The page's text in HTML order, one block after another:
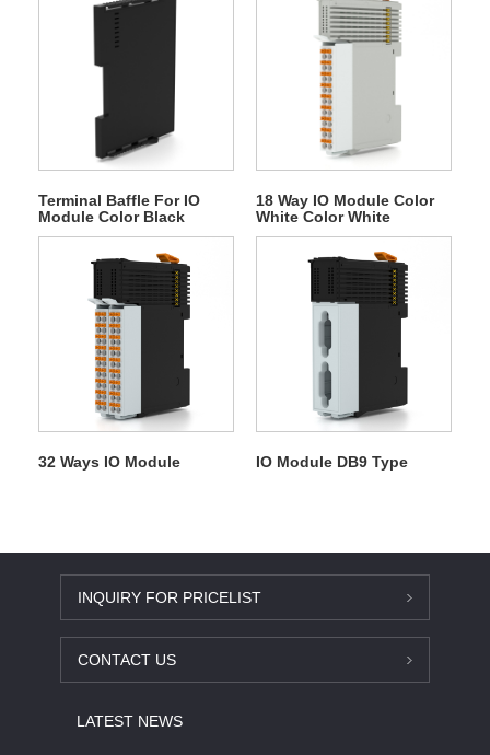
Terminal Baffle For IO
Module Color Black
18 Way IO Module Color
White Color White
32 Ways IO Module IO Module DB9 Type
INQUIRY FOR PRICELIST
CONTACT US
LATEST NEWS